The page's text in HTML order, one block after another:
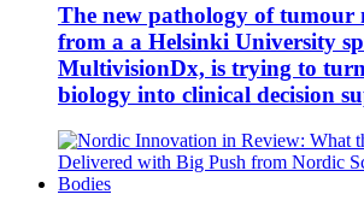
The new pathology of tumour
from a a Helsinki University
MultivisionDx, is trying to
biology into clinical decision